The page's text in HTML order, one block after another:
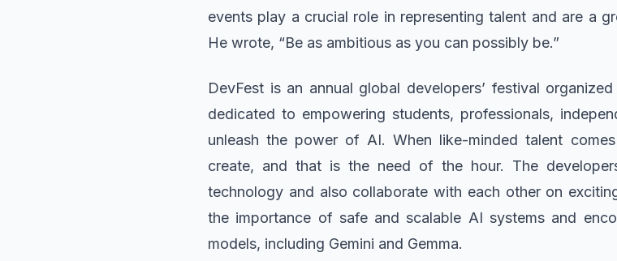
events play a crucial role in representing talent and are a
He wrote, “Be as ambitious as you can possibly be.”
DevFest is an annual global developers’ festival
dedicated to empowering students, professionals,
unleash the power of AI. When like-minded talent
create, and that is the need of the hour. The
technology and also collaborate with each other on
the importance of safe and scalable AI systems and
models, including Gemini and Gemma.